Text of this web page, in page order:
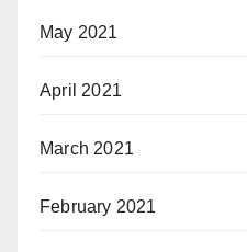
May 2021
April 2021
March 2021
February 2021